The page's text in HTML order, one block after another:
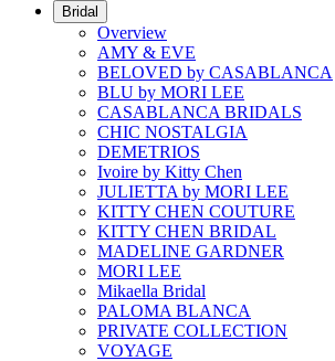
Bridal
Overview
AMY & EVE
BELOVED by CASABLANCA
BLU by MORI LEE
CASABLANCA BRIDALS
CHIC NOSTALGIA
DEMETRIOS
Ivoire by Kitty Chen
JULIETTA by MORI LEE
KITTY CHEN COUTURE
KITTY CHEN BRIDAL
MADELINE GARDNER
MORI LEE
Mikaella Bridal
PALOMA BLANCA
PRIVATE COLLECTION
VOYAGE